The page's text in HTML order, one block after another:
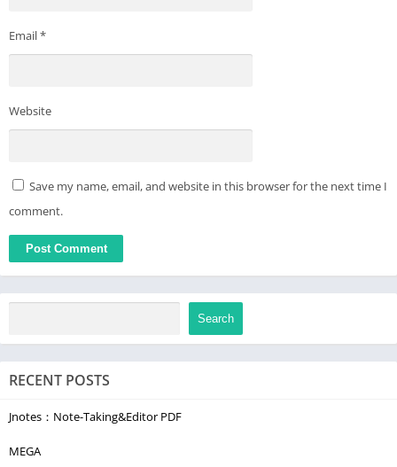
Email*
Website
Save my name, email, and website in this browser for the next time I
comment.
Search
RECENT POSTS
Jnotes：Note-Taking&Editor PDF
MEGA